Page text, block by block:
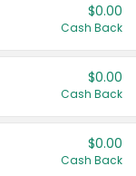
$0.00
Cash Back
$0.00
Cash Back
$0.00
Cash Back